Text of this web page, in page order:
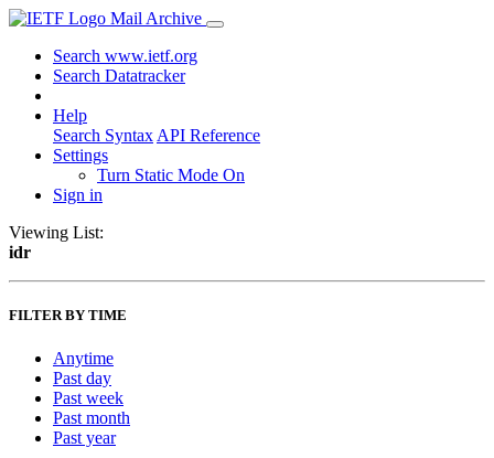
Mail Archive
Search www.ietf.org
Search Datatracker
Help
Search Syntax API Reference
Settings
Turn Static Mode On
Sign in
Viewing List:
idr
FILTER BY TIME
Anytime
Past day
Past week
Past month
Past year